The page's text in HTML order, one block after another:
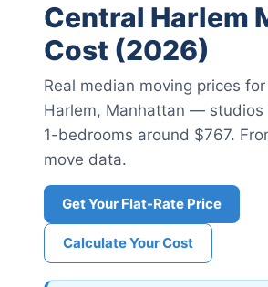
Central Harlem
Cost (2026)
Real median moving prices for
Harlem, Manhattan — studios
1-bedrooms around $767.
move data.
Get Your Flat-Rate Price
Calculate Your Cost